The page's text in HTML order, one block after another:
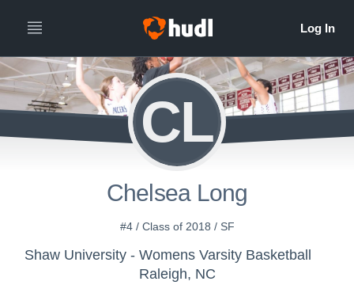
CL
Chelsea Long
#4 / Class of 2018 / SF
Shaw University - Womens Varsity Basketball
Raleigh, NC